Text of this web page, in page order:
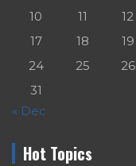
10
11 12
17
18 19
24
25 26
31
« Dec
Hot Topics